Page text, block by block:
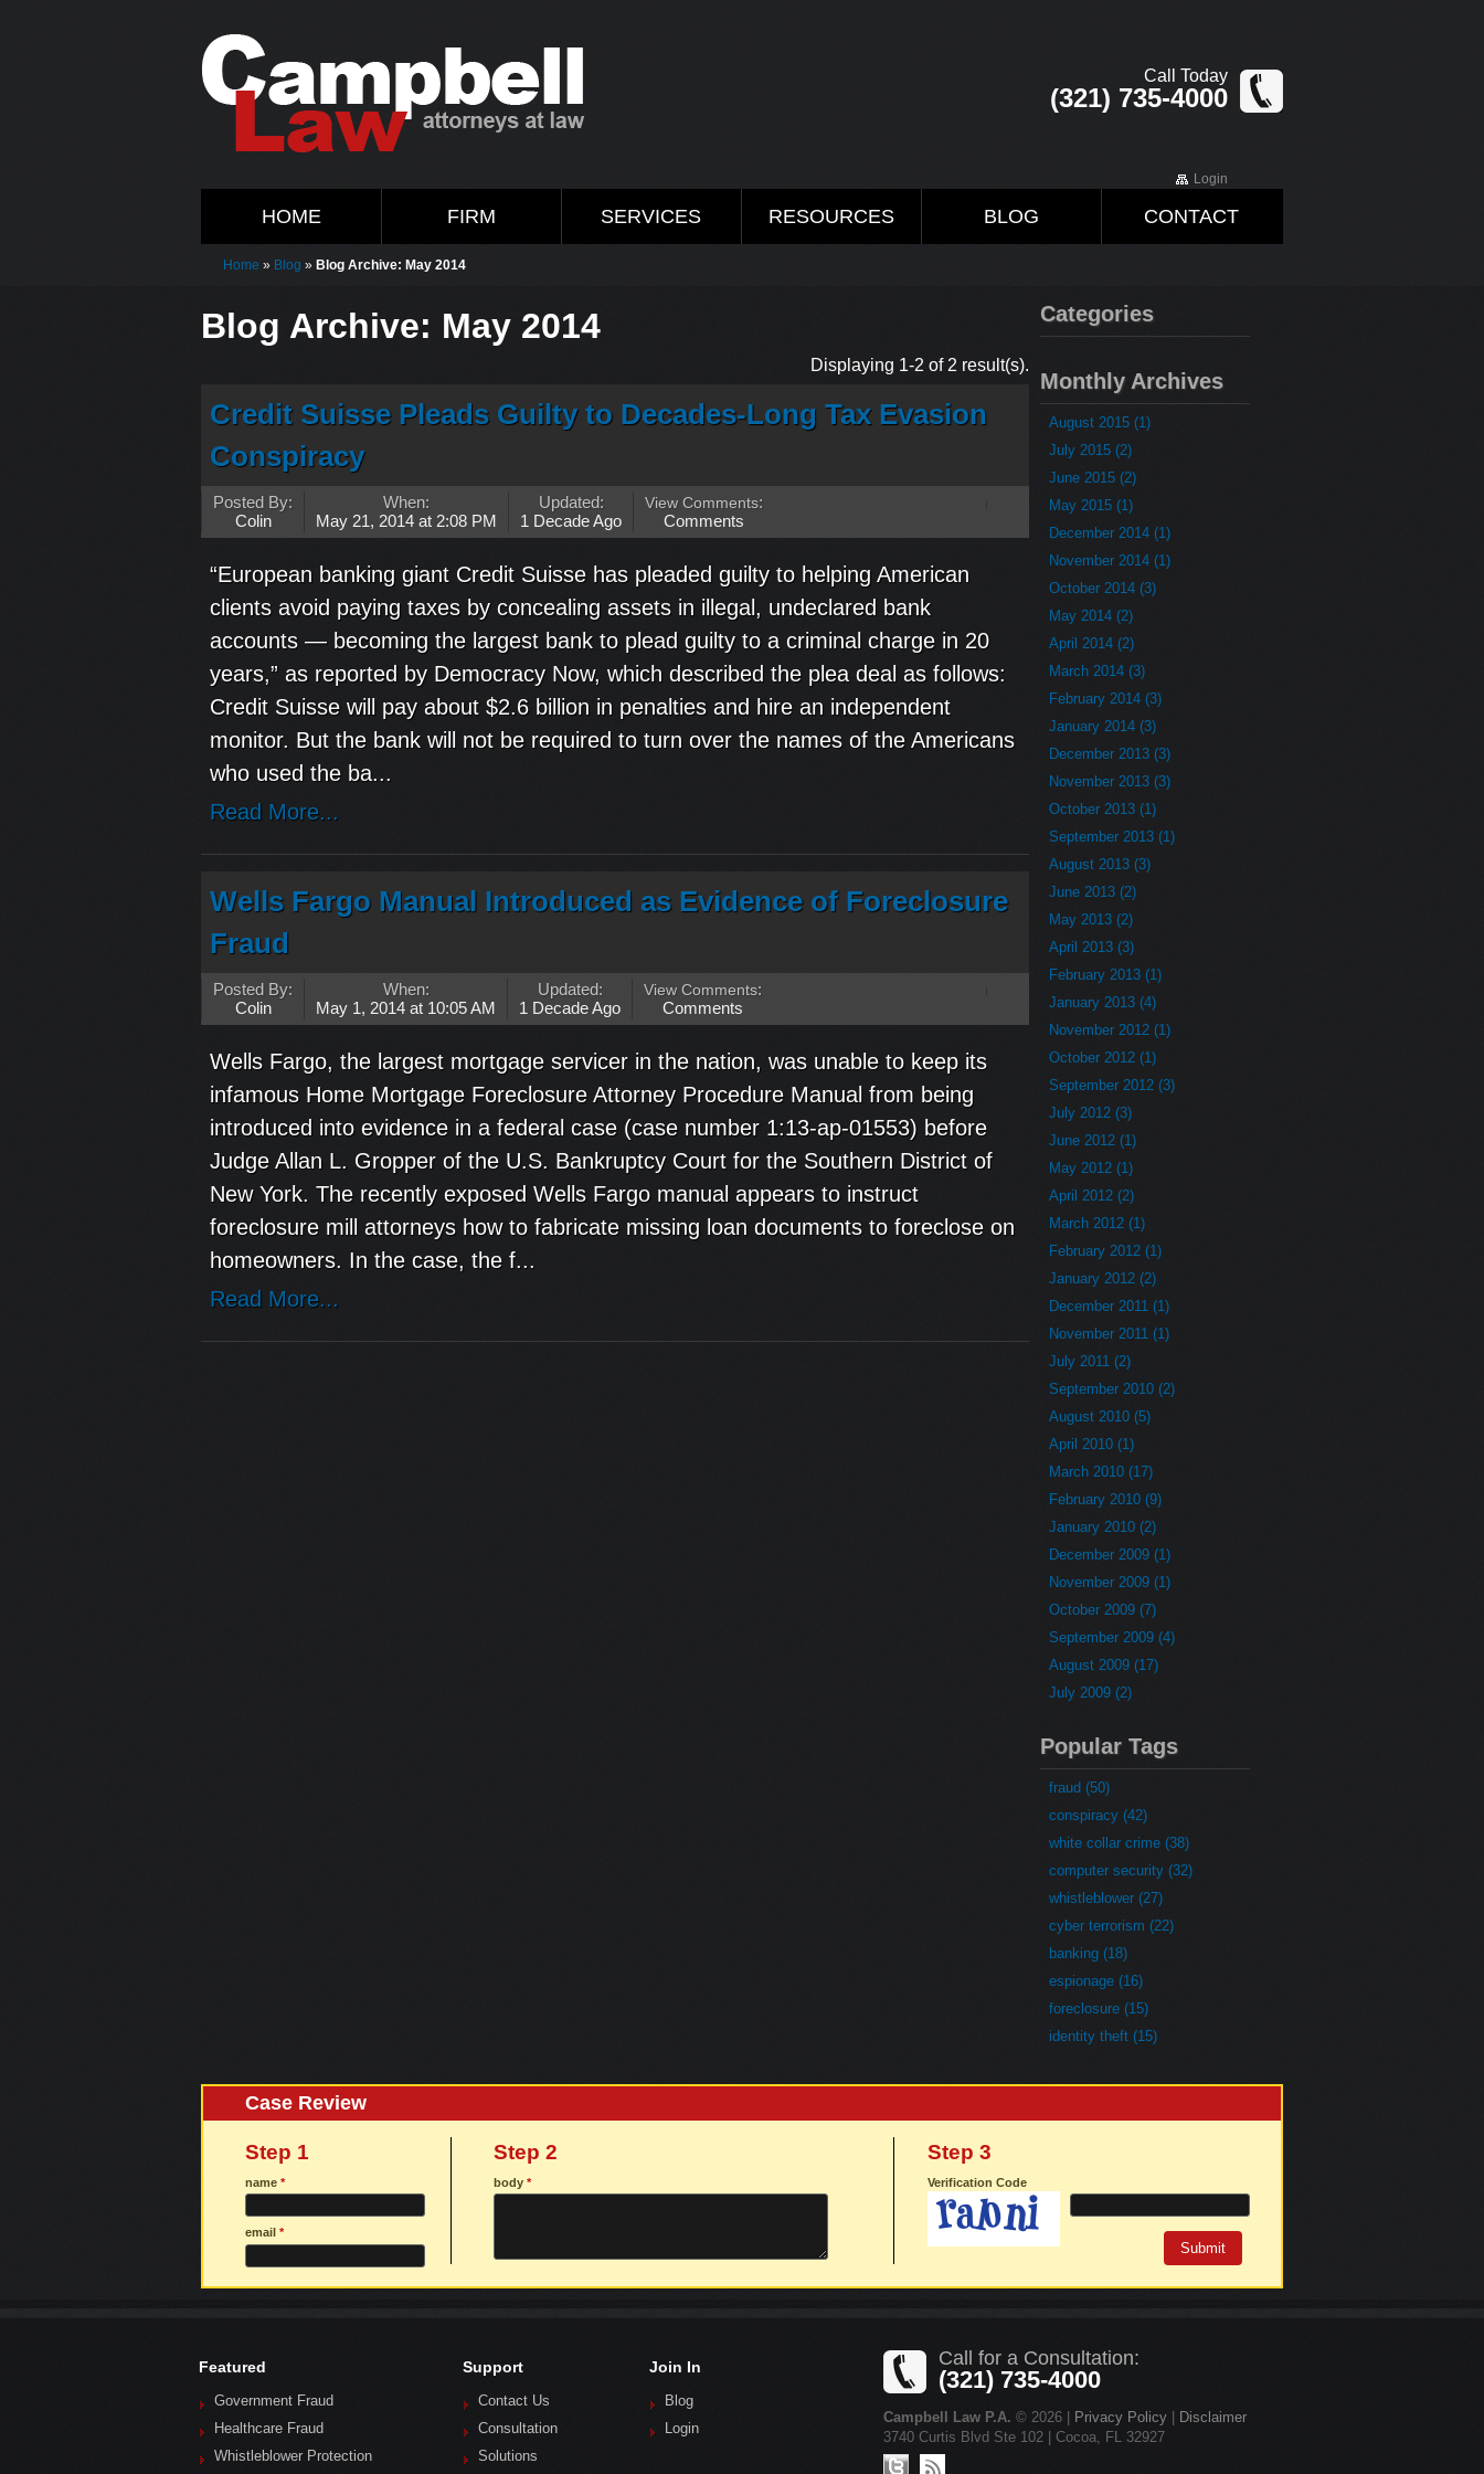
Call Today
(321) 735-4000
Login
HOME FIRM SERVICES RESOURCES BLOG CONTACT
Home » Blog » Blog Archive: May 2014
Blog Archive: May 2014
Displaying 1-2 of 2 result(s).
Credit Suisse Pleads Guilty to Decades-Long Tax Evasion
Conspiracy
Posted By:
Colin
When:
May 21, 2014 at 2:08 PM
Updated:
1 Decade Ago
View Comments:
Comments
“European banking giant Credit Suisse has pleaded guilty to helping American
clients avoid paying taxes by concealing assets in illegal, undeclared bank
accounts — becoming the largest bank to plead guilty to a criminal charge in 20
years,” as reported by Democracy Now, which described the plea deal as follows:
Credit Suisse will pay about $2.6 billion in penalties and hire an independent
monitor. But the bank will not be required to turn over the names of the Americans
who used the ba...
Read More...
Wells Fargo Manual Introduced as Evidence of Foreclosure
Fraud
Posted By:
Colin
When:
May 1, 2014 at 10:05 AM
Updated:
1 Decade Ago
View Comments:
Comments
Wells Fargo, the largest mortgage servicer in the nation, was unable to keep its
infamous Home Mortgage Foreclosure Attorney Procedure Manual from being
introduced into evidence in a federal case (case number 1:13-ap-01553) before
Judge Allan L. Gropper of the U.S. Bankruptcy Court for the Southern District of
New York. The recently exposed Wells Fargo manual appears to instruct
foreclosure mill attorneys how to fabricate missing loan documents to foreclose on
homeowners. In the case, the f...
Read More...
Categories
Monthly Archives
August 2015 (1)
July 2015 (2)
June 2015 (2)
May 2015 (1)
December 2014 (1)
November 2014 (1)
October 2014 (3)
May 2014 (2)
April 2014 (2)
March 2014 (3)
February 2014 (3)
January 2014 (3)
December 2013 (3)
November 2013 (3)
October 2013 (1)
September 2013 (1)
August 2013 (3)
June 2013 (2)
May 2013 (2)
April 2013 (3)
February 2013 (1)
January 2013 (4)
November 2012 (1)
October 2012 (1)
September 2012 (3)
July 2012 (3)
June 2012 (1)
May 2012 (1)
April 2012 (2)
March 2012 (1)
February 2012 (1)
January 2012 (2)
December 2011 (1)
November 2011 (1)
July 2011 (2)
September 2010 (2)
August 2010 (5)
April 2010 (1)
March 2010 (17)
February 2010 (9)
January 2010 (2)
December 2009 (1)
November 2009 (1)
October 2009 (7)
September 2009 (4)
August 2009 (17)
July 2009 (2)
Popular Tags
fraud (50)
conspiracy (42)
white collar crime (38)
computer security (32)
whistleblower (27)
cyber terrorism (22)
banking (18)
espionage (16)
foreclosure (15)
identity theft (15)
Case Review
Step 1
name *
email *
Step 2
body*
Step 3
Verification Code
Featured
Government Fraud
Healthcare Fraud
Whistleblower Protection
Support
Contact Us
Consultation
Solutions
Join In
Blog
Login
Call for a Consultation:
(321) 735-4000
Campbell Law P.A. © 2026 | Privacy Policy
Disclaimer
3740 Curtis Blvd Ste 102 | Cocoa, FL 32927